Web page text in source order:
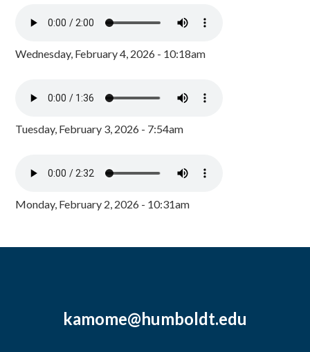
Wednesday, February 4, 2026 - 10:18am
Tuesday, February 3, 2026 - 7:54am
Monday, February 2, 2026 - 10:31am
kamome@humboldt.edu